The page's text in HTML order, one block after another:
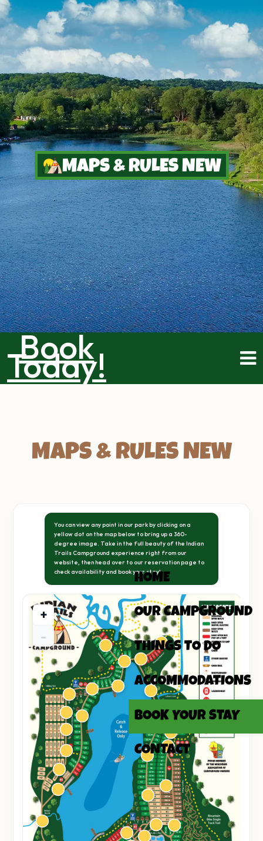
MAPS & RULES NEW
Book
Today!
HOME
OUR CAMPGROUND
THINGS TO DO
ACCOMMODATIONS
BOOK YOUR STAY
CONTACT
MAPS & RULES NEW
You can view any point in our park by clicking on a
yellow dot on the map below to bring up a 360-
degree image. Take in the full beauty of the Indian
Trails Campground experience right from our
website, then head over to our reservation page to
check availability and book your stay!
+
-